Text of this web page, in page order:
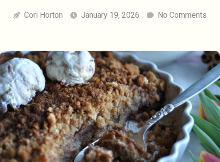
Cori Horton January 19, 2026 No Comments